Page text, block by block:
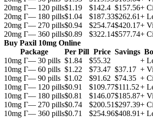
20mg Г— 120 pills$1.19 $142.4 $157.56+
20mg Г— 180 pills$1.04 $187.33$262.61+
20mg Г— 270 pills$0.94 $254.74$420.17+
20mg Г— 360 pills$0.89 $322.14$577.74+
Buy Paxil 10mg Online
Package
Per Pill Price Savings
10mg Г— 30 pills $1.84 $55.32 +
10mg Г— 60 pills $1.22 $73.47 $37.17 +
10mg Г— 90 pills $1.02 $91.62 $74.35 +
10mg Г— 120 pills$0.91 $109.77$111.52+
10mg Г— 180 pills$0.81 $146.07$185.87+
10mg Г— 270 pills$0.74 $200.51$297.39+
10mg Г— 360 pills$0.71 $254.96$408.91+